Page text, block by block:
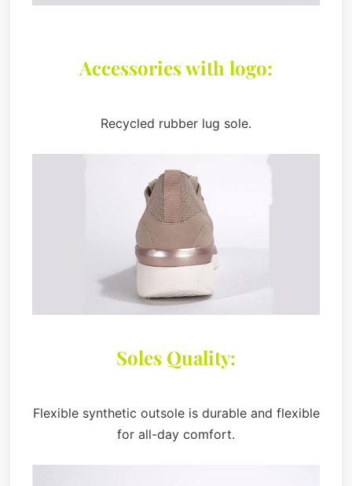
Accessories with logo:
Recycled rubber lug sole.
Soles Quality:
Flexible synthetic outsole is durable and flexible
for all-day comfort.